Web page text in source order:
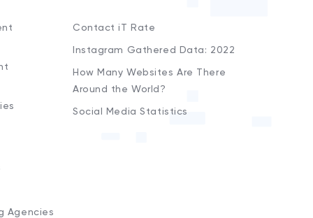
Agencies
Contact iT Rate
Instagram Gathered Data: 2022
How Many Websites Are There
Around the World?
Social Media Statistics